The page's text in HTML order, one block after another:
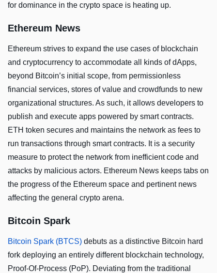
for dominance in the crypto space is heating up.
Ethereum News
Ethereum strives to expand the use cases of blockchain
and cryptocurrency to accommodate all kinds of dApps,
beyond Bitcoin’s initial scope, from permissionless
financial services, stores of value and crowdfunds to new
organizational structures. As such, it allows developers to
publish and execute apps powered by smart contracts.
ETH token secures and maintains the network as fees to
run transactions through smart contracts. It is a security
measure to protect the network from inefficient code and
attacks by malicious actors. Ethereum News keeps tabs on
the progress of the Ethereum space and pertinent news
affecting the general crypto arena.
Bitcoin Spark
Bitcoin Spark (BTCS) debuts as a distinctive Bitcoin hard
fork deploying an entirely different blockchain technology,
Proof-Of-Process (PoP). Deviating from the traditional